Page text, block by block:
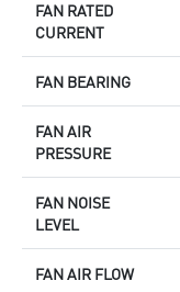
FAN RATED
CURRENT
FAN BEARING
FAN AIR
PRESSURE
FAN NOISE
LEVEL
FAN AIR FLOW